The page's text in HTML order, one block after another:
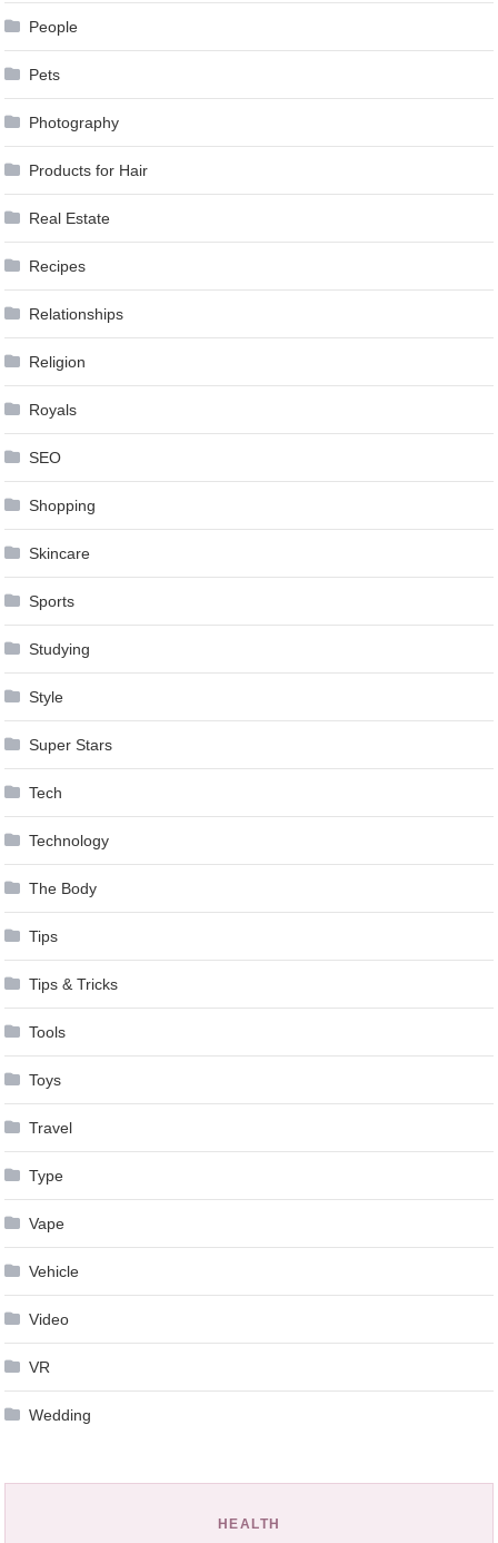
People
Pets
Photography
Products for Hair
Real Estate
Recipes
Relationships
Religion
Royals
SEO
Shopping
Skincare
Sports
Studying
Style
Super Stars
Tech
Technology
The Body
Tips
Tips & Tricks
Tools
Toys
Travel
Type
Vape
Vehicle
Video
VR
Wedding
HEALTH